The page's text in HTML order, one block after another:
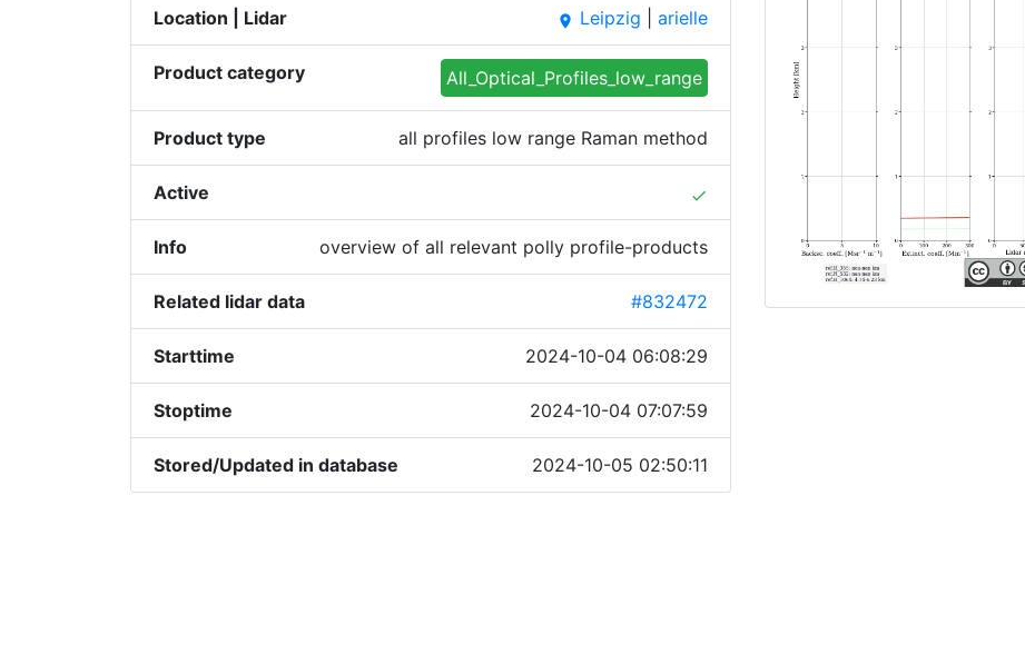
Location | Lidar place Leipzig arielle
Product category All_Optical_Profiles_low_range
Product type all profiles low range Raman method
Active done
Info overview of all relevant polly profile-products
Related lidar data #832472
Starttime 2024-10-04 06:08:29
Stoptime 2024-10-04 07:07:59
Stored/Updated in database 2024-10-05 02:50:11